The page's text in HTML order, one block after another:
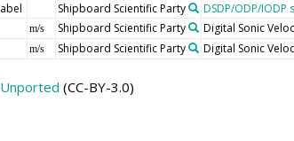
Shipboard Scientific Party DSDP/ODP/
m/s Shipboard Scientific Party Digital Sonic
m/s Shipboard Scientific Party Digital Sonic
(CC-BY-3.0)